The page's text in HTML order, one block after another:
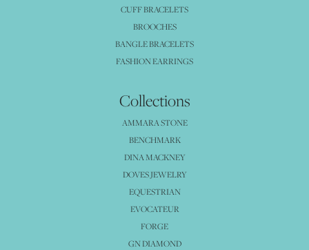
CUFF BRACELETS
BROOCHES
BANGLE BRACELETS
FASHION EARRINGS
Collections
AMMARA STONE
BENCHMARK
DINA MACKNEY
DOVES JEWELRY
EQUESTRIAN
EVOCATEUR
FORGE
GN DIAMOND